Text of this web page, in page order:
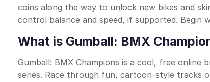
coins along the way to unlock new bikes and
control balance and speed, if supported.
What is Gumball: BMX
Gumball: BMX Champions is a cool, free
series. Race through fun, cartoon-style tracks